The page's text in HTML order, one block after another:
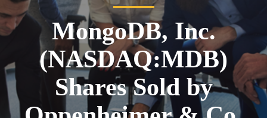
MongoDB, Inc.
(NASDAQ:MDB)
Shares Sold by